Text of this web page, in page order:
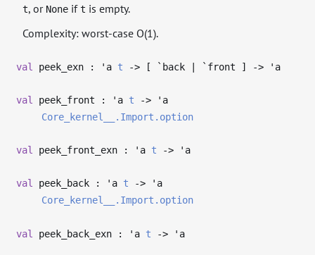
t, or None ift is empty.
Complexity: worst-case O(1).
val peek_exn : 'a t -> [ `back | `front ] -> 'a
val peek_front : 'a t ->
'a
Core_kernel__.Import.option
val peek_front_exn : 'a t -> 'a
val peek_back : 'a t ->
'a
Core_kernel__.Import.option
val peek_back_exn : 'a t -> 'a